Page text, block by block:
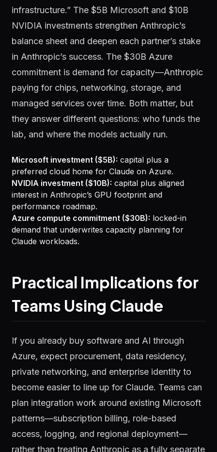
infrastructure.” The $5B Microsoft and $10B
NVIDIA investments strengthen Anthropic’s
balance sheet and deepen each partner’s stake
in Anthropic’s success. The $30B Azure
commitment is demand for capacity—Anthropic
paying for chips, networking, storage, and
managed services over time. Both matter, but
they answer different questions: who funds the
lab, and where the models actually run.
Microsoft investment ($5B): capital plus a
preferred cloud home for Claude on Azure.
NVIDIA investment ($10B): capital plus aligned
interest in Anthropic’s GPU footprint and
performance roadmap.
Azure compute commitment ($30B): locked-in
demand that underwrites capacity planning for
Claude workloads.
Practical Implications for
Teams Using Claude
If you already buy software and AI through
Azure, expect procurement, data residency,
private networking, and enterprise identity to
become easier to line up for Claude. Teams can
plan integration work around existing Microsoft
patterns—subscription billing, role-based
access, logging, and regional deployment—
rather than treating Anthropic as a fully separate